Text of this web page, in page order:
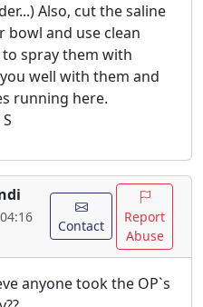
Also, cut the saline
bowl and use clean
spray them with
well with them and
running here.
Contact
Report
Abuse
anyone took the OP`s